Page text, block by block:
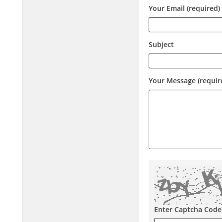
Your Email (required)
Subject
Your Message
Enter Captcha Code